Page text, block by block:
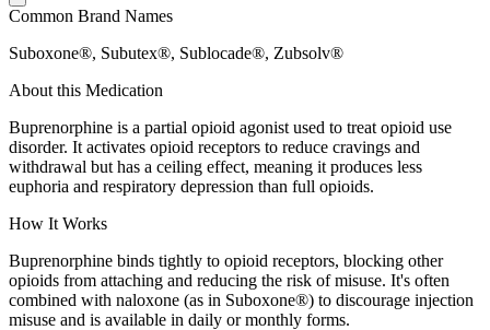
Common Brand Names
Suboxone®, Subutex®, Sublocade®, Zubsolv®
About this Medication
Buprenorphine is a partial opioid agonist used to treat opioid use
disorder. It activates opioid receptors to reduce cravings and
withdrawal but has a ceiling effect, meaning it produces less
euphoria and respiratory depression than full opioids.
How It Works
Buprenorphine binds tightly to opioid receptors, blocking other
opioids from attaching and reducing the risk of misuse. It's often
combined with naloxone (as in Suboxone®) to discourage injection
misuse and is available in daily or monthly forms.